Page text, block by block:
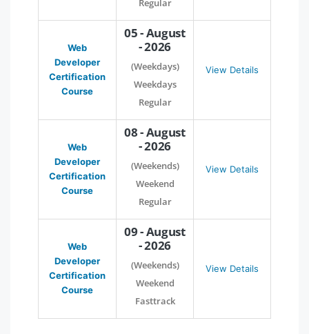
Regular
Web
Developer
Certification
Course
05 - August
- 2026
(Weekdays)
Weekdays
Regular
View Details
Web
Developer
Certification
Course
08 - August
- 2026
(Weekends)
Weekend
Regular
View Details
Web
Developer
Certification
Course
09 - August
- 2026
(Weekends)
Weekend
Fasttrack
View Details